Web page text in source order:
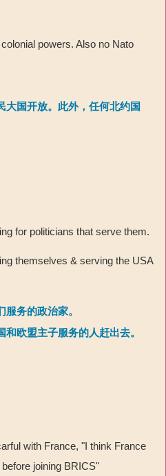
powers. Also no Nato
大国开放。此外，任何北约国
for politicians that serve them.
themselves & serving the USA
务的政治家。
欧盟主子服务的人赶出去。
with France, "I think France
joining BRICS"